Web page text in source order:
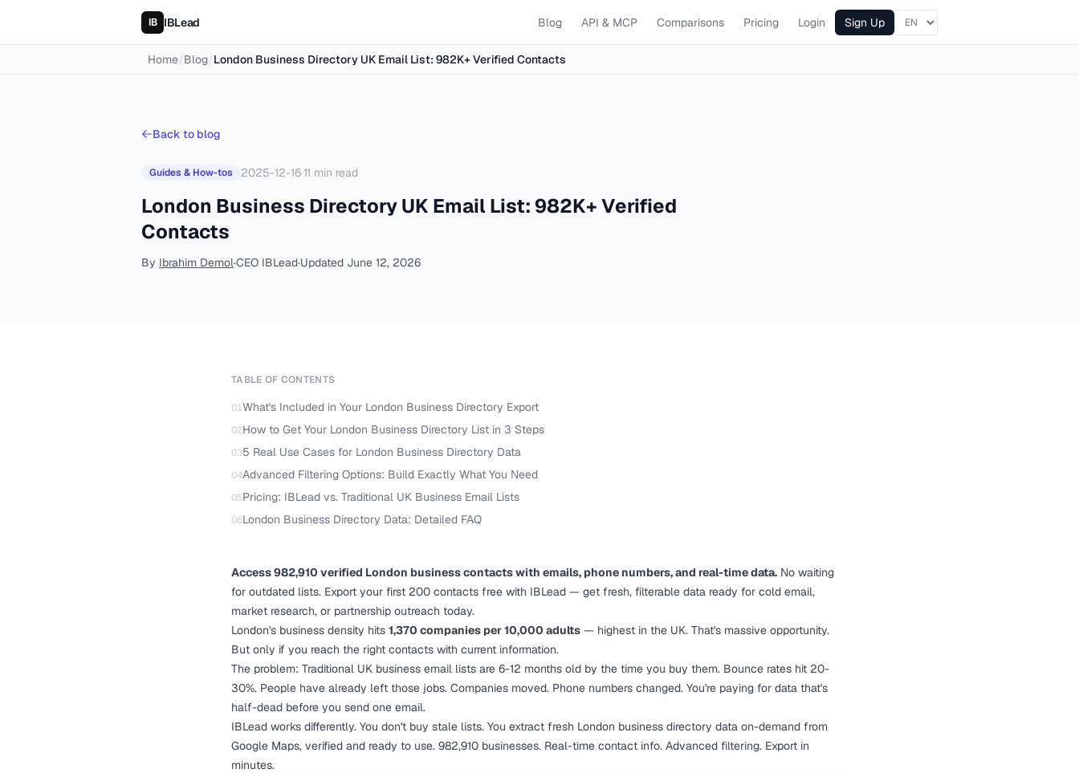
IBLead Blog API & MCP Comparisons Pricing Login Sign Up
Home/Blog/London Business Directory UK Email List: 982K+ Verified Contacts
Back to blog
Guides & How-tos 2025-12-16·11 min read
London Business Directory UK Email List: 982K+ Verified
Contacts
By Ibrahim Demol·CEO IBLead·Updated June 12, 2026
TABLE OF CONTENTS
01What's Included in Your London Business Directory Export
02How to Get Your London Business Directory List in 3 Steps
035 Real Use Cases for London Business Directory Data
04Advanced Filtering Options: Build Exactly What You Need
05Pricing: IBLead vs. Traditional UK Business Email Lists
06London Business Directory Data: Detailed FAQ
Access 982,910 verified London business contacts with emails, phone numbers, and real-time data. No waiting
for outdated lists. Export your first 200 contacts free with IBLead — get fresh, filterable data ready for cold email,
market research, or partnership outreach today.
London's business density hits 1,370 companies per 10,000 adults — highest in the UK. That's massive opportunity.
But only if you reach the right contacts with current information.
The problem: Traditional UK business email lists are 6-12 months old by the time you buy them. Bounce rates hit 20-
30%. People have already left those jobs. Companies moved. Phone numbers changed. You're paying for data that's
half-dead before you send one email.
IBLead works differently. You don't buy stale lists. You extract fresh London business directory data on-demand from
Google Maps, verified and ready to use. 982,910 businesses. Real-time contact info. Advanced filtering. Export in
minutes.